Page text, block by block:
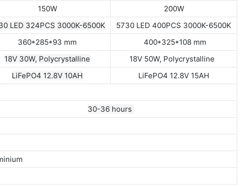
150W
200W
LED 324PCS 3000K-6500K
5730 LED 400PCS 3000K-6500K
360*285*93 mm
400*325*108 mm
18V 30W, Polycrystalline
18V 50W, Polycrystalline
LiFePO4 12.8V 10AH
LiFePO4 12.8V 15AH
30-36 hours